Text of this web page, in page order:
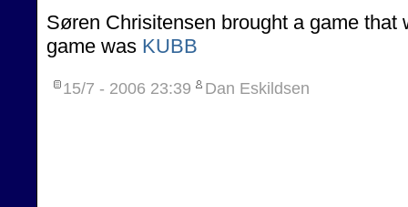
Søren Chrisitensen brought a game that
game was KUBB
15/7 - 2006 23:39 Dan Eskildsen